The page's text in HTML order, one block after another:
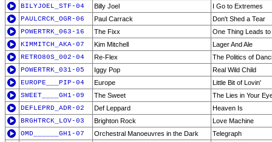
BILYJOEL_STF-04
Billy Joel
I Go to Extremes
PAULCRCK_OGR-06
Paul Carrack
Don't Shed a Tear
POWERTRK_063-16
The Fixx
One Thing Leads to
KIMMITCH_AKA-07
Kim Mitchell
Lager And Ale
RETRO80S_002-04
Re-Flex
The Politics of
POWERTRK_031-05
Iggy Pop
Real Wild Child
EUROPE___PIP-04
Europe
Little Bit of Lovin'
SWEET____GH1-09
The Sweet
The Lies in Your
DEFLEPRD_ADR-02
Def Leppard
Heaven Is
BRGHTRCK_LOV-03
Brighton Rock
Love Machine
OMD______GH1-07
Orchestral Manoeuvres in the Dark
Telegraph